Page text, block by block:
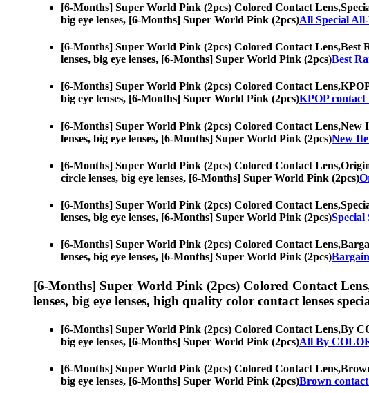
[6-Months] Super World Pink (2pcs) Colored Contact Lens,
big eye lenses, [6-Months] Super World Pink (2pcs)All Special
[6-Months] Super World Pink (2pcs) Colored Contact Lens,Best
lenses, big eye lenses, [6-Months] Super World Pink (2pcs)Best
[6-Months] Super World Pink (2pcs) Colored Contact Lens,
big eye lenses, [6-Months] Super World Pink (2pcs)KPOP contact
[6-Months] Super World Pink (2pcs) Colored Contact Lens,New
lenses, big eye lenses, [6-Months] Super World Pink (2pcs)New
[6-Months] Super World Pink (2pcs) Colored Contact Lens,
circle lenses, big eye lenses, [6-Months] Super World Pink (2pcs)
[6-Months] Super World Pink (2pcs) Colored Contact Lens,
lenses, big eye lenses, [6-Months] Super World Pink (2pcs)Special
[6-Months] Super World Pink (2pcs) Colored Contact Lens,
lenses, big eye lenses, [6-Months] Super World Pink (2pcs)
[6-Months] Super World Pink (2pcs) Colored Contact
lenses, big eye lenses, high quality color contact lenses
[6-Months] Super World Pink (2pcs) Colored Contact Lens,By
big eye lenses, [6-Months] Super World Pink (2pcs)All By
[6-Months] Super World Pink (2pcs) Colored Contact Lens,
big eye lenses, [6-Months] Super World Pink (2pcs)Brown contact